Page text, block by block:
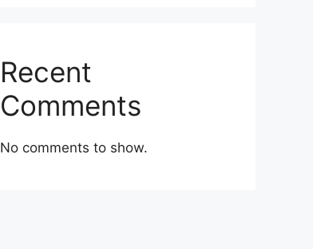
Recent
Comments
No comments to show.